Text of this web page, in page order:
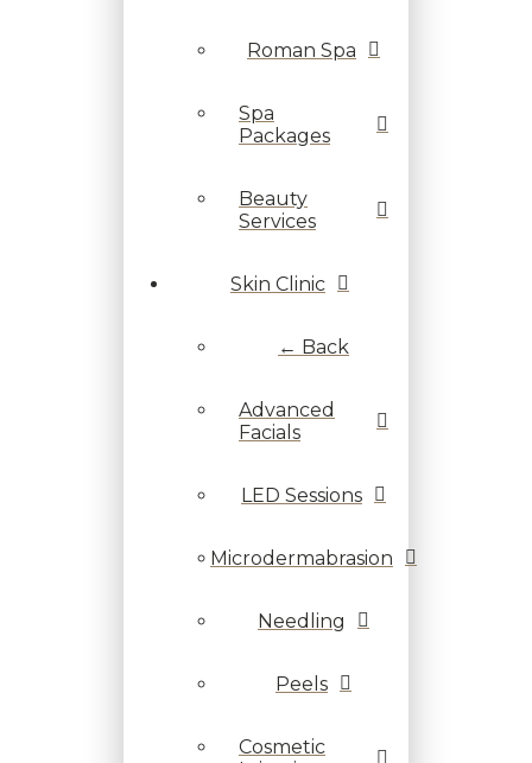
Roman Spa
Spa
Packages
Beauty
Services
Skin Clinic
← Back
Advanced
Facials
LED Sessions
Microdermabrasion
Needling
Peels
Cosmetic